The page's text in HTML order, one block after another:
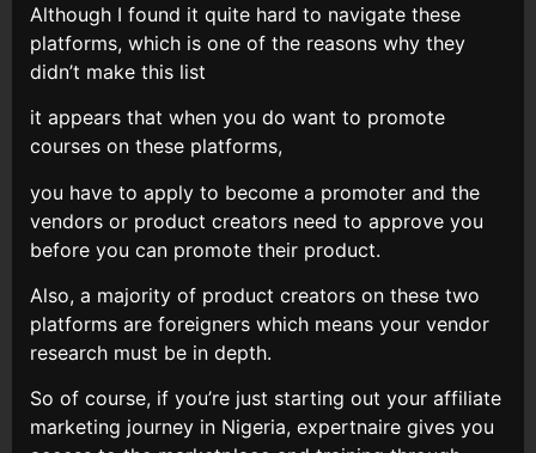
Although I found it quite hard to navigate these
platforms, which is one of the reasons why they
didn’t make this list
it appears that when you do want to promote
courses on these platforms,
you have to apply to become a promoter and the
vendors or product creators need to approve you
before you can promote their product.
Also, a majority of product creators on these two
platforms are foreigners which means your vendor
research must be in depth.
So of course, if you’re just starting out your affiliate
marketing journey in Nigeria, expertnaire gives you